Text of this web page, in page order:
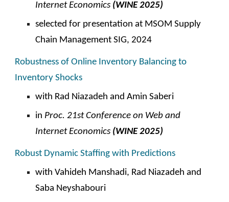
Internet Economics (WINE 2025)
selected for presentation at MSOM Supply
Chain Management SIG, 2024
Robustness of Online Inventory Balancing to
Inventory Shocks
with Rad Niazadeh and Amin Saberi
in Proc. 21stConference on Web and
Internet Economics (WINE 2025)
Robust Dynamic Staffing with Predictions
with Vahideh Manshadi, Rad Niazadeh and
Saba Neyshabouri